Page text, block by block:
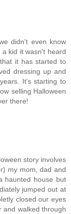
didn't even know
kid it wasn't heard
it has started to
dressing up and
It's starting to
selling Halloween
there!
story involves
my mom, dad and
haunted house but
jumped out at
closed our eyes
walked through